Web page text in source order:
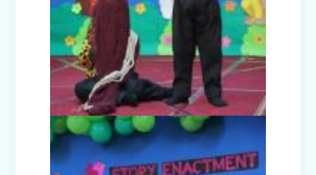
Orientation Programmes for parents
of classes Nursery, I & VI
Harmonising the Five Elements (Prep-
B)